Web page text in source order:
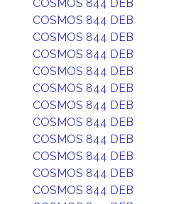
COSMOS 844 DEB
COSMOS 844 DEB
COSMOS 844 DEB
COSMOS 844 DEB
COSMOS 844 DEB
COSMOS 844 DEB
COSMOS 844 DEB
COSMOS 844 DEB
COSMOS 844 DEB
COSMOS 844 DEB
COSMOS 844 DEB
COSMOS 844 DEB